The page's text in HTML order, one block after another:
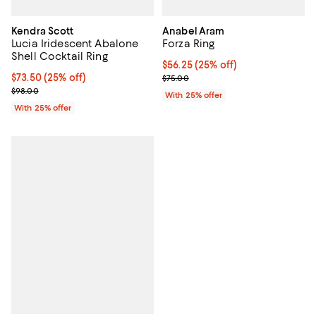
Kendra Scott
Lucia Iridescent Abalone
Shell Cocktail Ring
Current price $73.50; 25% off; undefined;
$73.50(25% off)
; Previous price $98.00;
$98.00
With 25% offer
Anabel Aram
Forza Ring
Current price $56.25; 25% off;
$56.25(25% off)
; Previous price $75.00;
$75.00
With 25% offer